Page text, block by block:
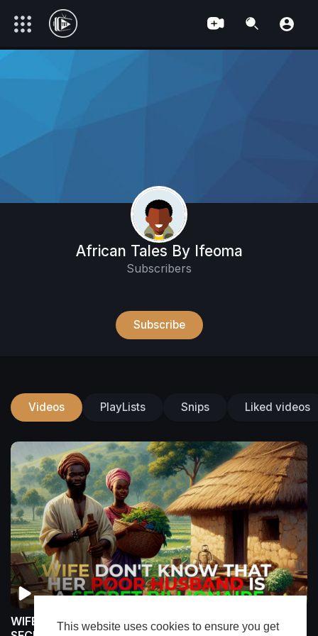
This website uses cookies to ensure you get
African Tales By Ifeoma
Subscribers
Subscribe
Videos PlayLists Snips Liked videos
WIFE DON'T KNOW That Her Poor Husband Is a